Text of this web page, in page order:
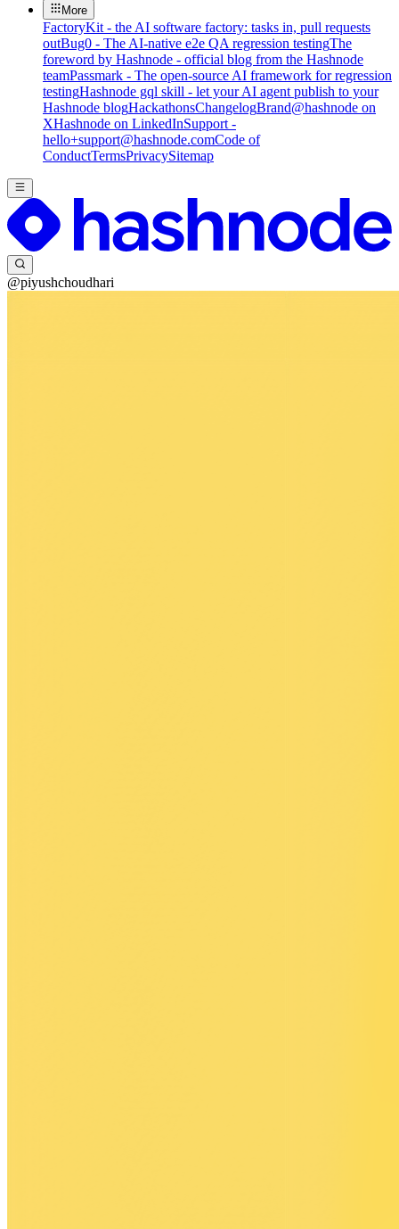
More
FactoryKit - the AI software factory: tasks in, pull requests
outBug0 - The AI-native e2e QA regression testingThe
foreword by Hashnode - official blog from the Hashnode
teamPassmark - The open-source AI framework for regression
testingHashnode gql skill - let your AI agent publish to your
Hashnode blogHackathonsChangelogBrand@hashnode on
XHashnode on LinkedInSupport -
hello+support@hashnode.comCode of
ConductTermsPrivacySitemap
@piyushchoudhari